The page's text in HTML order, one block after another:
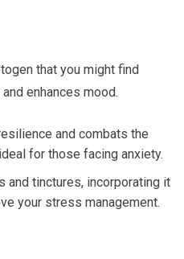
that you might find
enhances mood.
and combats the
for those facing anxiety.
and tinctures, incorporating it
your stress management.